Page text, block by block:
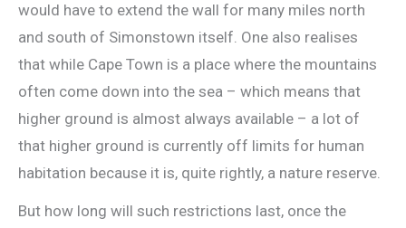
would have to extend the wall for many miles north
and south of Simonstown itself. One also realises
that while Cape Town is a place where the mountains
often come down into the sea – which means that
higher ground is almost always available – a lot of
that higher ground is currently off limits for human
habitation because it is, quite rightly, a nature reserve.
But how long will such restrictions last, once the